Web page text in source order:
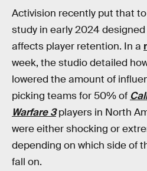
Activision recently put that
study in early 2024
affects player retention. In a
week, the studio detailed
lowered the amount of
picking teams for 50% of
Warfare 3 players in North
were either shocking or
depending on which side of
fall on.